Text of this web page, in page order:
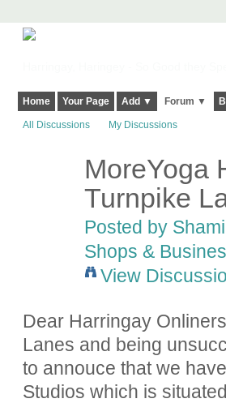
Home Your Page Add ▼ Forum ▼
All Discussions My Discussions
MoreYoga
Turnpike
Posted by
Shops &
View
Dear Harringay
Lanes and being
to annouce that we
Studios which is